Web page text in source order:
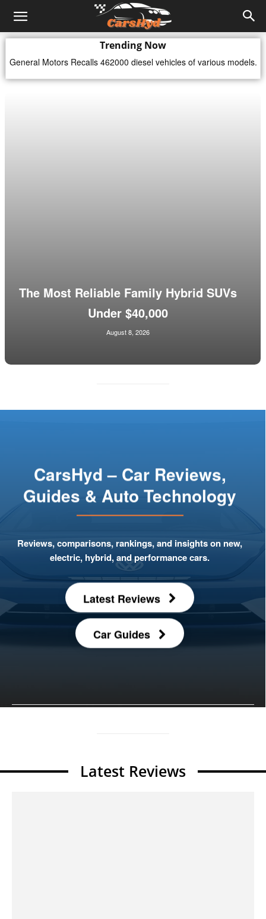
Trending Now
General Motors Recalls 462000 diesel vehicles of various models.
The Most Reliable Family Hybrid SUVs
Under $40,000
August 8, 2026
CarsHyd – Car Reviews,
Guides & Auto Technology
Reviews, comparisons, rankings, and insights on new,
electric, hybrid, and performance cars.
Latest Reviews
Car Guides
Latest Reviews